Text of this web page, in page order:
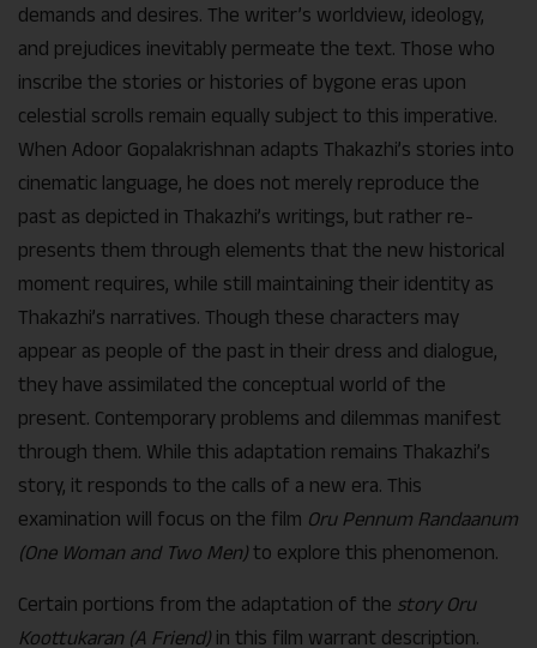
demands and desires. The writer’s worldview, ideology,
and prejudices inevitably permeate the text. Those who
inscribe the stories or histories of bygone eras upon
celestial scrolls remain equally subject to this imperative.
When Adoor Gopalakrishnan adapts Thakazhi’s stories into
cinematic language, he does not merely reproduce the
past as depicted in Thakazhi’s writings, but rather re-
presents them through elements that the new historical
moment requires, while still maintaining their identity as
Thakazhi’s narratives. Though these characters may
appear as people of the past in their dress and dialogue,
they have assimilated the conceptual world of the
present. Contemporary problems and dilemmas manifest
through them. While this adaptation remains Thakazhi’s
story, it responds to the calls of a new era. This
examination will focus on the film Oru Pennum Randaanum
(One Woman and Two Men) to explore this phenomenon.
Certain portions from the adaptation of the story Oru
Koottukaran (A Friend) in this film warrant description.